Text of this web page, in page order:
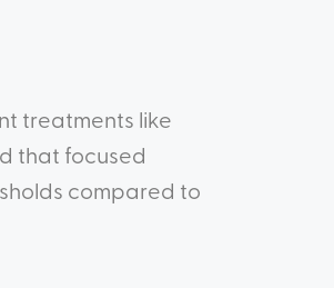
treatments like
that focused
compared to